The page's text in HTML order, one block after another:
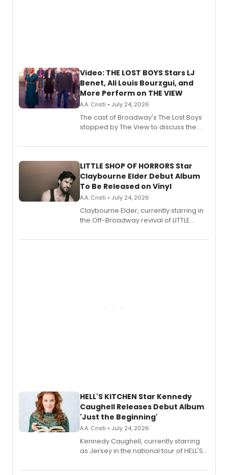
Video: THE LOST BOYS Stars LJ
Benet, Ali Louis Bourzgui, and
More Perform on THE VIEW
A.A. Cristi • July 24, 2026
The cast of Broadway's The Lost Boys
stopped by The View to discuss the
perform a medley of songs from the hit
LITTLE SHOP OF HORRORS Star
Claybourne Elder Debut Album
To Be Released on Vinyl
A.A. Cristi • July 24, 2026
Claybourne Elder, currently starring in
the Off-Broadway revival of LITTLE
album 'If the Stars Were Mine' on vinyl
HELL'S KITCHEN Star Kennedy
Caughell Releases Debut Album
'Just the Beginning'
A.A. Cristi • July 24, 2026
Kennedy Caughell, currently starring
as Jersey in the national tour of HELL'S
album 'Just the Beginning' via Center